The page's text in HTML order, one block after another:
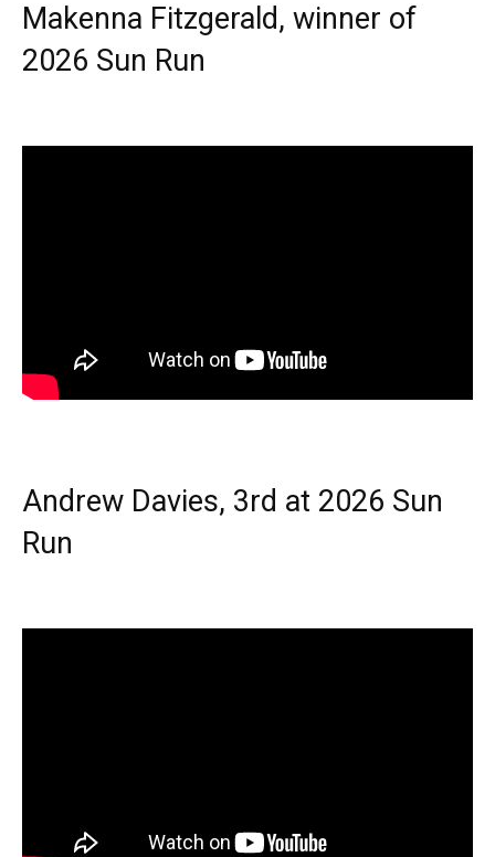
Makenna Fitzgerald, winner of
2026 Sun Run
Andrew Davies, 3rd at 2026 Sun
Run